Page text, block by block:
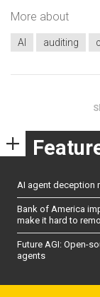
More about
AI auditing
AI agent deception
Bank of America
make it hard to
Future AGI: Open-
agents